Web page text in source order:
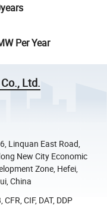
Per Year
Ltd.
Linquan East Road,
New City Economic
Zone, Hefei,
China
CFR, CIF, DAT, DDP